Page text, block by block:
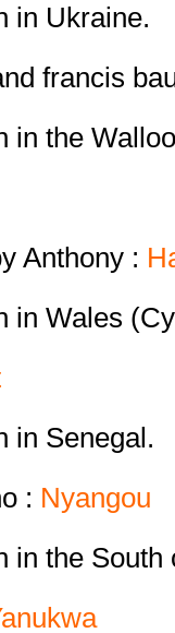
in Ukraine.
francis
in the
Anthony :
in Wales
in Senegal.
: Nyangou
in the South